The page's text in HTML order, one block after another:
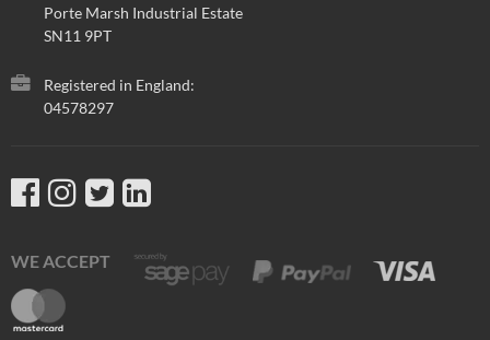
Porte Marsh Industrial Estate
SN11 9PT
Registered in England:
04578297
WE ACCEPT